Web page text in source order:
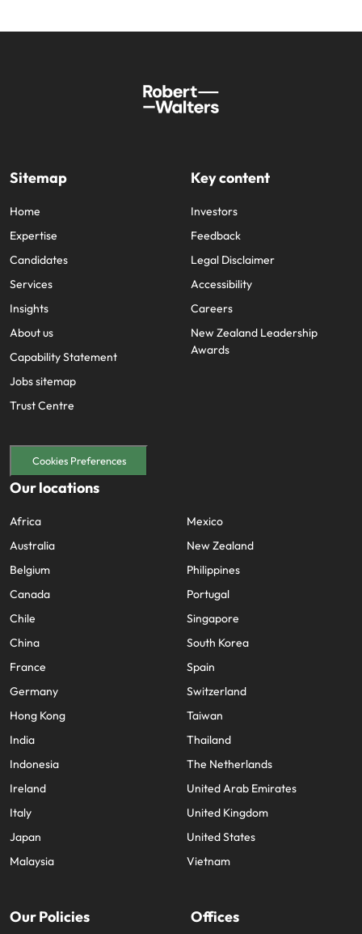
Sitemap
Home
Expertise
Candidates
Services
Insights
About us
Capability Statement
Jobs sitemap
Trust Centre
Key content
Investors
Feedback
Legal Disclaimer
Accessibility
Careers
New Zealand Leadership
Awards
Cookies Preferences
Our locations
Africa
Australia
Belgium
Canada
Chile
China
France
Germany
Hong Kong
India
Indonesia
Ireland
Italy
Japan
Malaysia
Mexico
New Zealand
Philippines
Portugal
Singapore
South Korea
Spain
Switzerland
Taiwan
Thailand
The Netherlands
United Arab Emirates
United Kingdom
United States
Vietnam
Our Policies Offices